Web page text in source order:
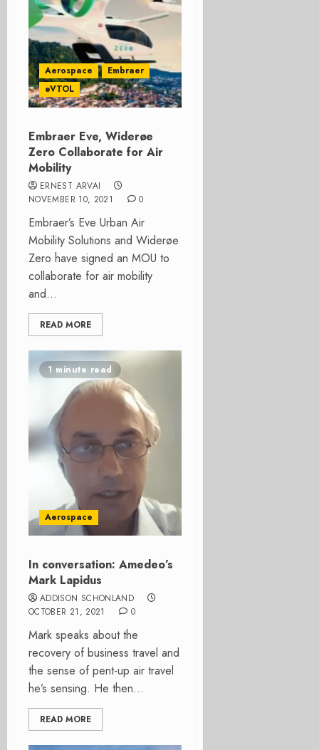
Aerospace
Embraer
eVTOL
Embraer Eve, Widerøe
Zero Collaborate for Air
Mobility
ERNEST ARVAI
NOVEMBER 10, 2021
0
Embraer’s Eve Urban Air
Mobility Solutions and Widerøe
Zero have signed an MOU to
collaborate for air mobility
and...
READ MORE
1 minute read
Aerospace
In conversation: Amedeo’s
Mark Lapidus
ADDISON SCHONLAND
OCTOBER 21, 2021
0
Mark speaks about the
recovery of business travel and
the sense of pent-up air travel
he’s sensing. He then...
READ MORE